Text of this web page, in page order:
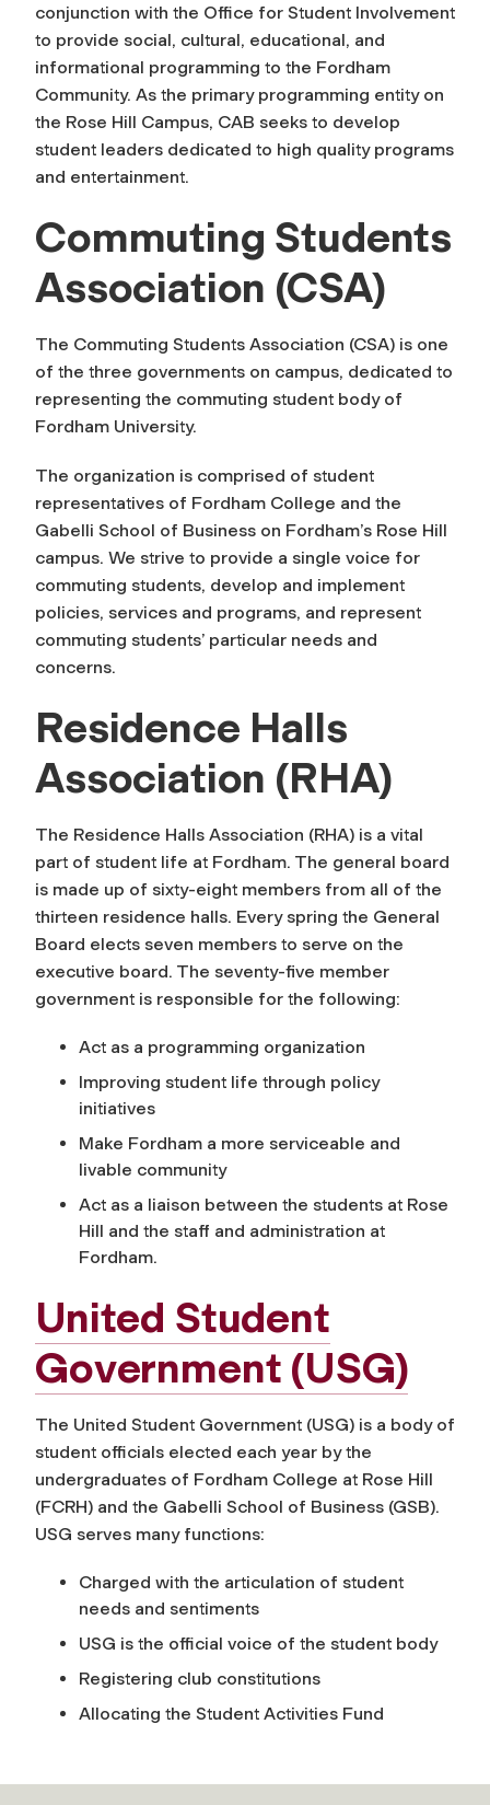
conjunction with the Office for Student Involvement
to provide social, cultural, educational, and
informational programming to the Fordham
Community. As the primary programming entity on
the Rose Hill Campus, CAB seeks to develop
student leaders dedicated to high quality programs
and entertainment.
Commuting Students
Association (CSA)
The Commuting Students Association (CSA) is one
of the three governments on campus, dedicated to
representing the commuting student body of
Fordham University.
The organization is comprised of student
representatives of Fordham College and the
Gabelli School of Business on Fordham’s Rose Hill
campus. We strive to provide a single voice for
commuting students, develop and implement
policies, services and programs, and represent
commuting students’ particular needs and
concerns.
Residence Halls
Association (RHA)
The Residence Halls Association (RHA) is a vital
part of student life at Fordham. The general board
is made up of sixty-eight members from all of the
thirteen residence halls. Every spring the General
Board elects seven members to serve on the
executive board. The seventy-five member
government is responsible for the following:
Act as a programming organization
Improving student life through policy
initiatives
Make Fordham a more serviceable and
livable community
Act as a liaison between the students at Rose
Hill and the staff and administration at
Fordham.
United Student
Government (USG)
The United Student Government (USG) is a body of
student officials elected each year by the
undergraduates of Fordham College at Rose Hill
(FCRH) and the Gabelli School of Business (GSB).
USG serves many functions:
Charged with the articulation of student
needs and sentiments
USG is the official voice of the student body
Registering club constitutions
Allocating the Student Activities Fund